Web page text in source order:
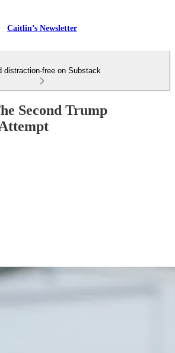
Caitlin’s Newsletter
distraction-free on Substack
Second Trump